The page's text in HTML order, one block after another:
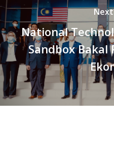
National
Sandbox Bakal